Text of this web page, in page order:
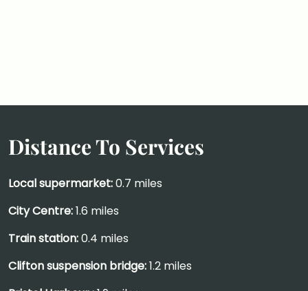
Distance To Services
Local supermarket:0.7 miles
City Centre:1.6 miles
Train station:0.4 miles
Clifton suspension bridge:1.2 miles